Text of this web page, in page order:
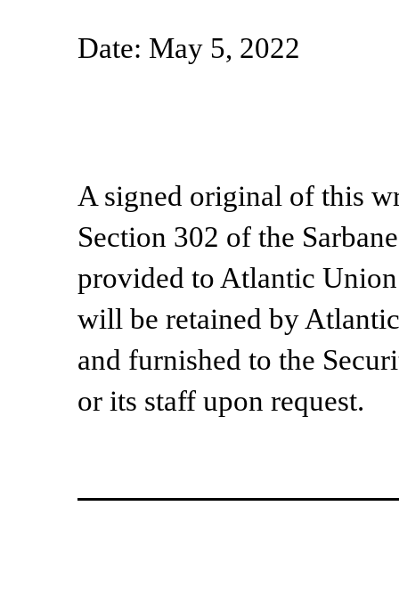
Date: May 5, 2022
A signed original of this
Section 302 of the
provided to Atlantic
will be retained by
and furnished to the
or its staff upon request.